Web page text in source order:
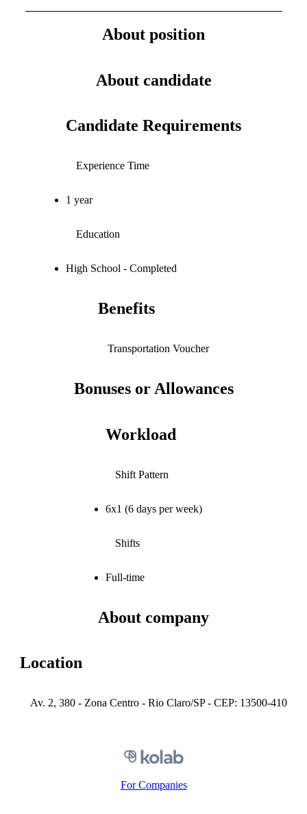
About position
About candidate
Candidate Requirements
Experience Time
1 year
Education
High School - Completed
Benefits
Transportation Voucher
Bonuses or Allowances
Workload
Shift Pattern
6x1 (6 days per week)
Shifts
Full-time
About company
Location
Av. 2, 380 - Zona Centro - Rio Claro/SP - CEP: 13500-410
For Companies